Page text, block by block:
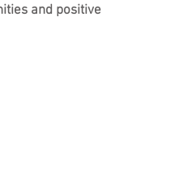
and positive